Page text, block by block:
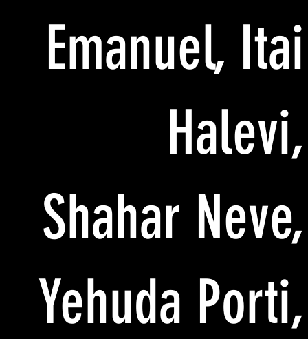
Emanuel, Itai
Halevi,
Shahar Neve,
Yehuda Porti,